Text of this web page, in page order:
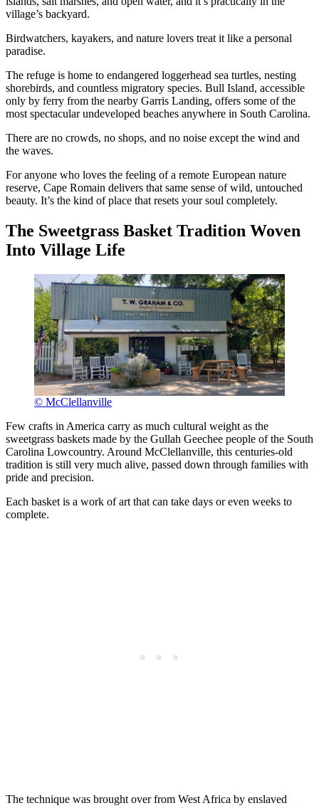
village’s backyard.
Birdwatchers, kayakers, and nature lovers treat it like a personal
paradise.
The refuge is home to endangered loggerhead sea turtles, nesting
shorebirds, and countless migratory species. Bull Island, accessible
only by ferry from the nearby Garris Landing, offers some of the
most spectacular undeveloped beaches anywhere in South Carolina.
There are no crowds, no shops, and no noise except the wind and
the waves.
For anyone who loves the feeling of a remote European nature
reserve, Cape Romain delivers that same sense of wild, untouched
beauty. It’s the kind of place that resets your soul completely.
The Sweetgrass Basket Tradition Woven
Into Village Life
© McClellanville
Few crafts in America carry as much cultural weight as the
sweetgrass baskets made by the Gullah Geechee people of the South
Carolina Lowcountry. Around McClellanville, this centuries-old
tradition is still very much alive, passed down through families with
pride and precision.
Each basket is a work of art that can take days or even weeks to
complete.
The technique was brought over from West Africa by enslaved